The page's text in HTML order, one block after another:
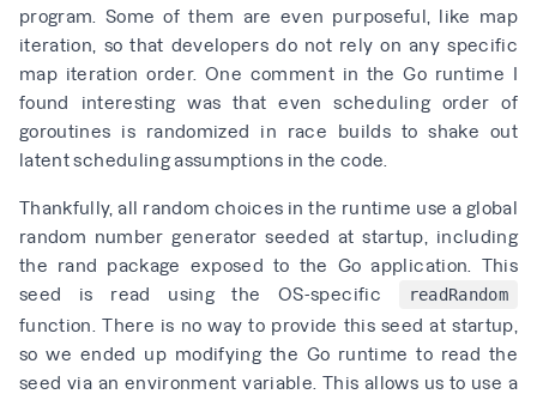
program. Some of them are even purposeful, like map
iteration, so that developers do not rely on any specific
map iteration order. One comment in the Go runtime I
found interesting was that even scheduling order of
goroutines is randomized in race builds to shake out
latentscheduling assumptions in the code
Thankfully, all random choices in the runtime use a global
random number generator seeded at startup, including
the rand package exposed to the Go application. This
seed is read using the OS-specific readRandom
function . There is no way to provide this seed at startup,
so we ended up modifying the Go runtime to read the
seed via an environment variable. This allows us to use a